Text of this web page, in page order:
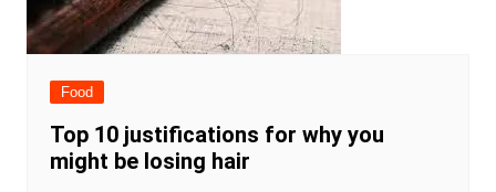
Food
Top 10 justifications for why you
might be losing hair